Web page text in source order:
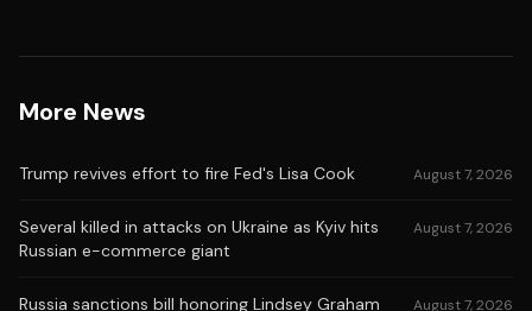
More News
Trump revives effort to fire Fed's Lisa Cook August 7, 2026
Several killed in attacks on Ukraine as Kyiv hits
Russian e-commerce giant
August 7, 2026
Russia sanctions bill honoring Lindsey Graham
August 7, 2026